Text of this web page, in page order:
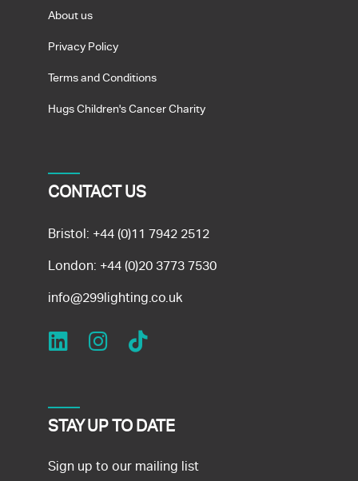
About us
Privacy Policy
Terms and Conditions
Hugs Children's Cancer Charity
CONTACT US
Bristol: +44 (0)11 7942 2512
London: +44 (0)20 3773 7530
info@299lighting.co.uk
STAY UP TO DATE
Sign up to our mailing list